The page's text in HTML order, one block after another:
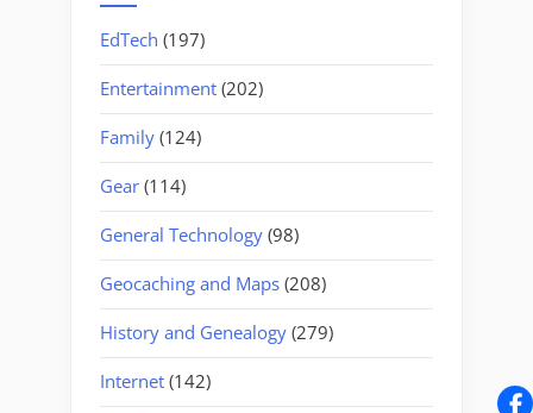
EdTech (197)
Entertainment (202)
Family (124)
Gear (114)
General Technology (98)
Geocaching and Maps (208)
History and Genealogy (279)
Internet (142)